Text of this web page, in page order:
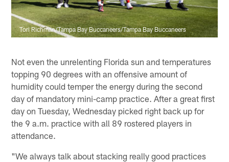
Tori Richman/Tampa Bay Buccaneers/Tampa Bay Buccaneers
Not even the unrelenting Florida sun and temperatures
topping 90 degrees with an offensive amount of
humidity could temper the energy during the second
day of mandatory mini-camp practice. After a great first
day on Tuesday, Wednesday picked right back up for
the 9 a.m. practice with all 89 rostered players in
attendance.
"We always talk about stacking really good practices